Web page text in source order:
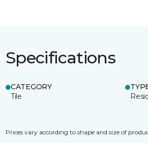
Specifications
CATEGORY
Tile
Prices vary according to shape and size of